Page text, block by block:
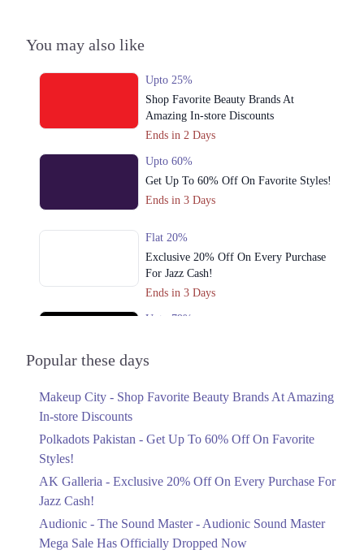
5. 16M Abdul Haque Rd, Trade Centre Commercial Area Phase 2 Johar
Get Derections
6. Shop # 14 Royal Apartments، KDA Scheme 1, Karachi, Karachi City,
Sindh
Get Derections
7. East Wharf Karachi, Karachi City, Sindh
Get Derections
Islamabad
1. Federal B Area Block 21 Gulberg Town, Karachi, Karachi City, Sindh
Get Derections
Get Derections
3. Block C North Nazimabad Town, Karachi, Karachi City, Sindh
Get Derections
Faisalabad
1. Federal B Area Block 21 Gulberg Town, Karachi, Karachi City, Sindh
Get Derections
Lahore
You may also like
Upto 25%
Shop Favorite Beauty Brands At
Amazing In-store Discounts
Ends in 2 Days
Upto 60%
Get Up To 60% Off On Favorite Styles!
Ends in 3 Days
Flat 20%
Exclusive 20% Off On Every Purchase
For Jazz Cash!
Ends in 3 Days
Upto 79%
Upto 40%
Linen Anniversary Sale
Flat 10%
Saree At MARIA.B
Ends in 4 Days
Popular these days
Makeup City - Shop Favorite Beauty Brands At Amazing
In-store Discounts
Polkadots Pakistan - Get Up To 60% Off On Favorite
Styles!
AK Galleria - Exclusive 20% Off On Every Purchase For
Jazz Cash!
Audionic - The Sound Master - Audionic Sound Master
Mega Sale Has Officially Dropped Now